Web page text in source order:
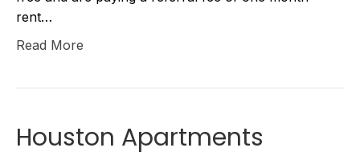
rent…
Read More
Houston Apartments